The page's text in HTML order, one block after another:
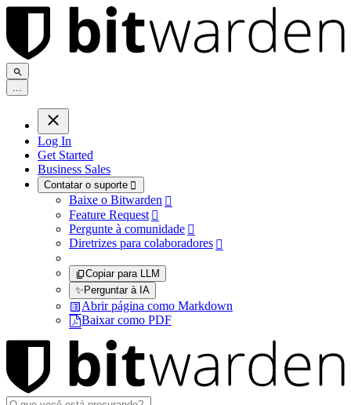
...
Log In
Get Started
Business Sales
Contatar o suporte 
Baixe o Bitwarden 
Feature Request 
Pergunte à comunidade 
Diretrizes para colaboradores 
Copiar para LLM
✨Perguntar à IA
Abrir página como Markdown
Baixar como PDF